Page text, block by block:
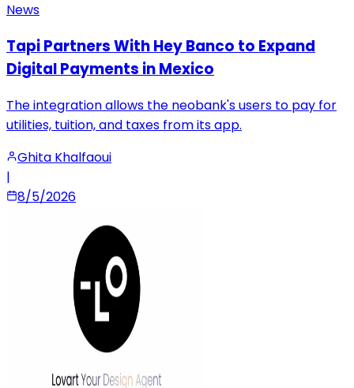
News
Tapi Partners With Hey Banco to Expand
Digital Payments in Mexico
The integration allows the neobank's users to pay for
utilities, tuition, and taxes from its app.
Ghita Khalfaoui
|
8/5/2026